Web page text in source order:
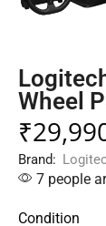
Wheel
₹
Brand:
7 people
Condition